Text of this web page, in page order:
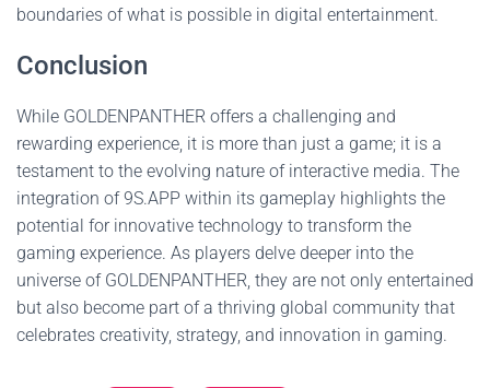
boundaries of what is possible in digital entertainment.
Conclusion
While GOLDENPANTHER offers a challenging and
rewarding experience, it is more than just a game; it is a
testament to the evolving nature of interactive media. The
integration of 9S.APP within its gameplay highlights the
potential for innovative technology to transform the
gaming experience. As players delve deeper into the
universe of GOLDENPANTHER, they are not only entertained
but also become part of a thriving global community that
celebrates creativity, strategy, and innovation in gaming.